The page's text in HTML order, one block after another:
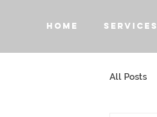
HOME SERVICES
All Posts